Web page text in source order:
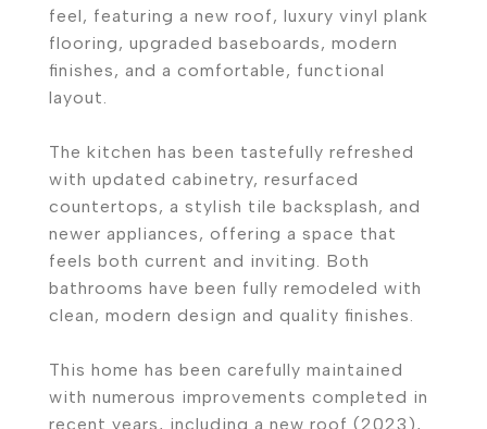
feel, featuring a new roof, luxury vinyl plank
flooring, upgraded baseboards, modern
finishes, and a comfortable, functional
layout.
The kitchen has been tastefully refreshed
with updated cabinetry, resurfaced
countertops, a stylish tile backsplash, and
newer appliances, offering a space that
feels both current and inviting. Both
bathrooms have been fully remodeled with
clean, modern design and quality finishes.
This home has been carefully maintained
with numerous improvements completed in
recent years, including a new roof (2023),